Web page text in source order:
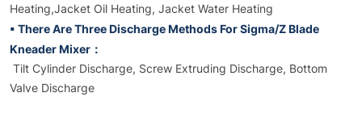
Heating,Jacket Oil Heating, Jacket Water Heating
▪ There Are Three Discharge Methods For Sigma/Z Blade
Kneader Mixer：
Tilt Cylinder Discharge, Screw Extruding Discharge, Bottom
Valve Discharge